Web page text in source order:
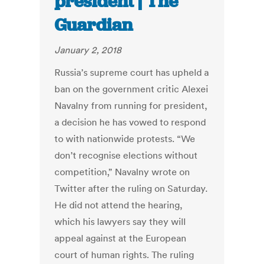
Guardian
January 2, 2018
Russia’s supreme court has upheld a
ban on the government critic Alexei
Navalny from running for president,
a decision he has vowed to respond
to with nationwide protests. “We
don’t recognise elections without
competition,” Navalny wrote on
Twitter after the ruling on Saturday.
He did not attend the hearing,
which his lawyers say they will
appeal against at the European
court of human rights. The ruling